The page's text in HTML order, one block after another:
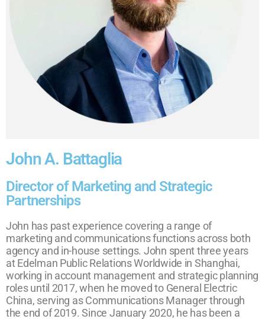
John A. Battaglia
Director of Marketing and Strategic
Partnerships
John has past experience covering a range of
marketing and communications functions across both
agency and in-house settings. John spent three years
at Edelman Public Relations Worldwide in Shanghai,
working in account management and strategic planning
roles until 2017, when he moved to General Electric
China, serving as Communications Manager through
the end of 2019. Since January 2020, he has been a